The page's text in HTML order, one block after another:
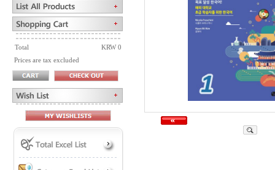
Total
KRW 0
Prices are tax excluded